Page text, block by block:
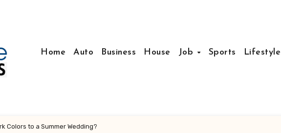
Home Auto Business House Job Sports Lifestyle
Colors to a Summer Wedding?